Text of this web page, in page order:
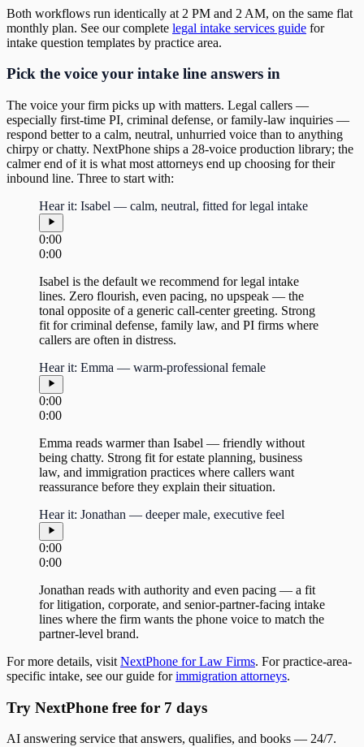
Both workflows run identically at 2 PM and 2 AM, on the same flat
monthly plan. See our complete legal intake services guide for
intake question templates by practice area.
Pick the voice your intake line answers in
The voice your firm picks up with matters. Legal callers —
especially first-time PI, criminal defense, or family-law inquiries —
respond better to a calm, neutral, unhurried voice than to anything
chirpy or chatty. NextPhone ships a 28-voice production library; the
calmer end of it is what most attorneys end up choosing for their
inbound line. Three to start with:
Hear it: Isabel — calm, neutral, fitted for legal intake
0:00
0:00
Isabel is the default we recommend for legal intake
lines. Zero flourish, even pacing, no upspeak — the
tonal opposite of a generic call-center greeting. Strong
fit for criminal defense, family law, and PI firms where
callers are often in distress.
Hear it: Emma — warm-professional female
0:00
0:00
Emma reads warmer than Isabel — friendly without
being chatty. Strong fit for estate planning, business
law, and immigration practices where callers want
reassurance before they explain their situation.
Hear it: Jonathan — deeper male, executive feel
0:00
0:00
Jonathan reads with authority and even pacing — a fit
for litigation, corporate, and senior-partner-facing intake
lines where the firm wants the phone voice to match the
partner-level brand.
For more details, visit NextPhone for Law Firms. For practice-area-
specific intake, see our guide forimmigration attorneys.
Try NextPhone free for 7 days
AI answering service that answers, qualifies, and books — 24/7.